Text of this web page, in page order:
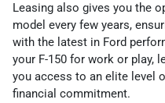
Leasing also gives you the
model every few years,
with the latest in Ford
your F-150 for work or play,
you access to an elite level
financial commitment.